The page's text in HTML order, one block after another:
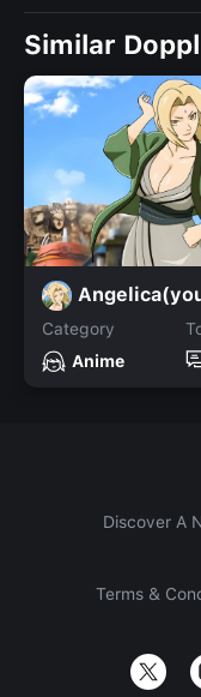
Similar
Category
Anime
Discover A
Terms &